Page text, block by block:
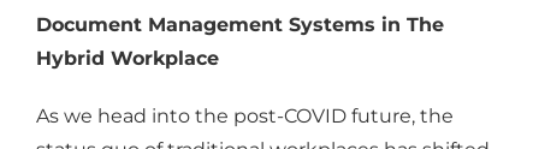
Document Management Systems in The
Hybrid Workplace
As we head into the post-COVID future, the